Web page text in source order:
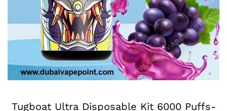
Tugboat Ultra Disposable Kit 6000 Puffs-